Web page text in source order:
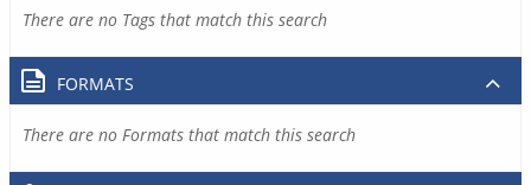
There are no Tags that match this search
FORMATS
There are no Formats that match this search